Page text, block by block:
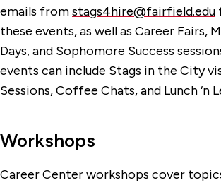
emails fromstags4hire@fairfield.edu
these events, as well as Career Fairs,
Days, and Sophomore Success
events can include Stags in the City
Sessions, Coffee Chats, and Lunch ‘n
Workshops
Career Center workshops cover